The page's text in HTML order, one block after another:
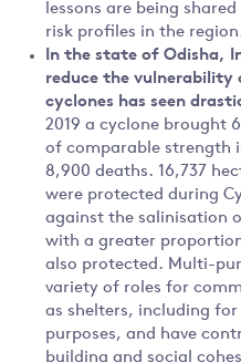
lessons are being
risk profiles in the
In the state of Odisha,
reduce the
cyclones has seen
2019 a cyclone brought
of comparable strength
8,900 deaths. 16,737
were protected during
against the salinisation
with a greater
also protected. Multi-
variety of roles for
as shelters, including
purposes, and have
building and social